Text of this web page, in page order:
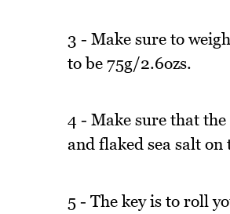
3 - Make sure to
to be 75g/2.6ozs.
4 - Make sure that
and flaked sea salt
5 - The key is to roll